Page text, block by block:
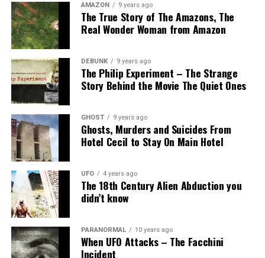
AMAZON 9 years ago
The True Story of The Amazons, The
Real Wonder Woman from Amazon
DEBUNK 9 years ago
The Philip Experiment – The Strange
Story Behind the Movie The Quiet Ones
GHOST 9 years ago
Ghosts, Murders and Suicides From
Hotel Cecil to Stay On Main Hotel
UFO 4 years ago
The 18th Century Alien Abduction you
didn’t know
PARANORMAL 10 years ago
When UFO Attacks – The Facchini
Incident